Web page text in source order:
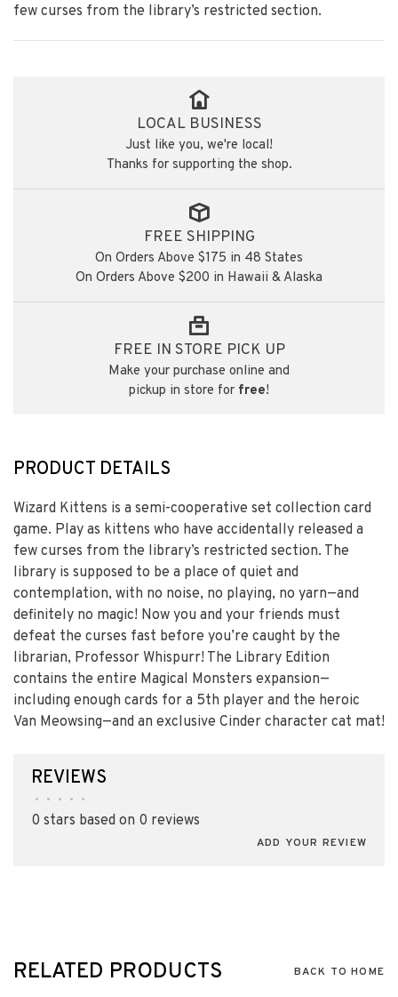
few curses from the library’s restricted section.
LOCAL BUSINESS
Just like you, we're local!
Thanks for supporting the shop.
FREE SHIPPING
On Orders Above $175 in 48 States
On Orders Above $200 in Hawaii & Alaska
FREE IN STORE PICK UP
Make your purchase online and
pickup in store for free!
PRODUCT DETAILS
Wizard Kittens is a semi-cooperative set collection card
game. Play as kittens who have accidentally released a
few curses from the library’s restricted section. The
library is supposed to be a place of quiet and
contemplation, with no noise, no playing, no yarn—and
definitely no magic! Now you and your friends must
defeat the curses fast before you’re caught by the
librarian, Professor Whispurr! The Library Edition
contains the entire Magical Monsters expansion—
including enough cards for a 5th player and the heroic
Van Meowsing—and an exclusive Cinder character cat mat!
REVIEWS
• • • • •
0 stars based on 0 reviews
ADD YOUR REVIEW
RELATED PRODUCTS BACK TO HOME